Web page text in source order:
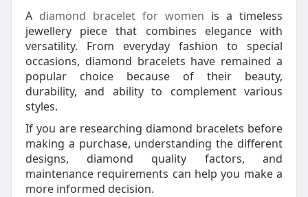
A diamond bracelet for women is a timeless
jewellery piece that combines elegance with
versatility. From everyday fashion to special
occasions, diamond bracelets have remained a
popular choice because of their beauty,
durability, and ability to complement various
styles.
If you are researching diamond bracelets before
making a purchase, understanding the different
designs, diamond quality factors, and
maintenance requirements can help you make a
more informed decision.